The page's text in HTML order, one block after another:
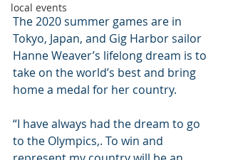
local events
The 2020 summer games are in
Tokyo, Japan, and Gig Harbor sailor
Hanne Weaver’s lifelong dream is to
take on the world’s best and bring
home a medal for her country.
“I have always had the dream to go
to the Olympics,. To win and